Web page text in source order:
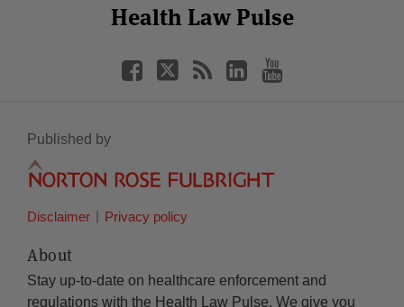
Health Law Pulse
Facebook
Published by
Disclaimer Privacy policy
About
Stay up-to-date on healthcare enforcement and
regulations with the Health Law Pulse. We give you